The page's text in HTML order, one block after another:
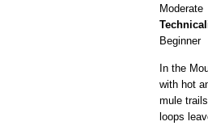
Moderate
Beginner
In the
with hot
mule
loops